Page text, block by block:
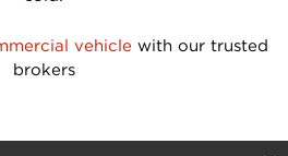
vehicle with our trusted
brokers